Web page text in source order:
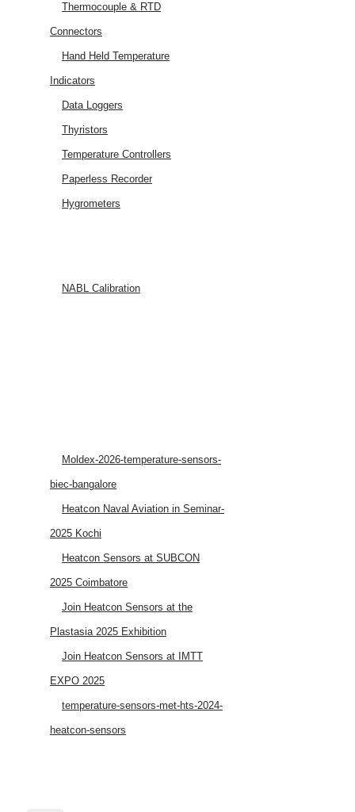
Thermocouple & RTD
Connectors
Hand Held Temperature
Indicators
Data Loggers
Thyristors
Temperature Controllers
Paperless Recorder
Hygrometers
NABL Calibration
Moldex-2026-temperature-sensors-
biec-bangalore
Heatcon Naval Aviation in Seminar-
2025 Kochi
Heatcon Sensors at SUBCON
2025 Coimbatore
Join Heatcon Sensors at the
Plastasia 2025 Exhibition
Join Heatcon Sensors at IMTT
EXPO 2025
temperature-sensors-met-hts-2024-
heatcon-sensors